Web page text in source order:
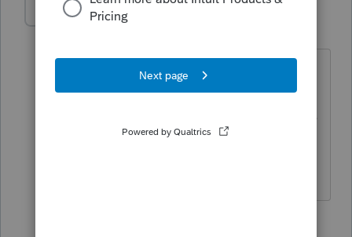
Jmdmam
I definitely agree that it is a Profile bug.
My clients addresses are correct at CRA
and match what I have in Profile. Profile
is giving the notice for a good number